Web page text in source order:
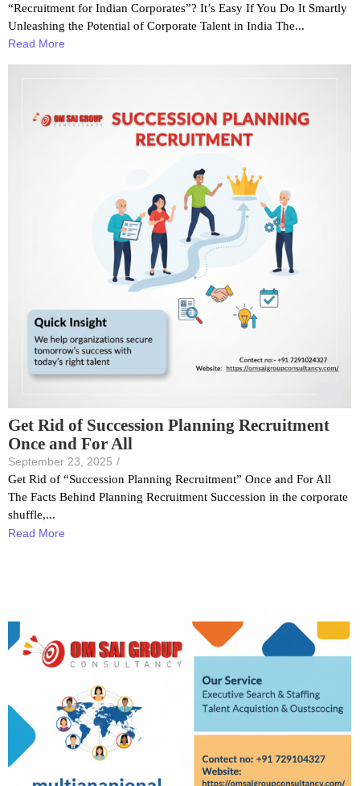
“Recruitment for Indian Corporates”? It’s Easy If You Do It Smartly
Unleashing the Potential of Corporate Talent in India The...
Read More
Get Rid of Succession Planning Recruitment
Once and For All
September 23, 2025 /
Get Rid of “Succession Planning Recruitment” Once and For All
The Facts Behind Planning Recruitment Succession in the corporate
shuffle,...
Read More